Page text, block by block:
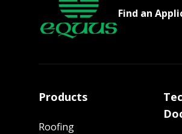
Find an
Products
Roofing